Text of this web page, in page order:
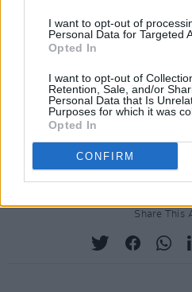
I want to opt-out of
Personal Data for Targeted
Opted In
I want to opt-out of
Retention, Sale, and/or
Personal Data that Is
Purposes for which it was
Opted In
CONFIRM
are a direct symptom of
support female artists
Getting them on the
live venues.
— Roisin O'Connor
Share This